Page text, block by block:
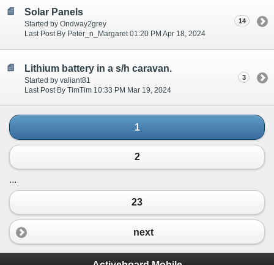
Solar Panels
Started by Ondway2grey
Last Post By Peter_n_Margaret 01:20 PM Apr 18, 2024
14
Lithium battery in a s/h caravan.
Started by valiant81
Last Post By TimTim 10:33 PM Mar 19, 2024
3
1
2
...
23
next